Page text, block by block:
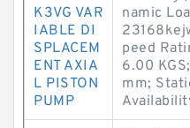
K3VG VAR
IABLE DI
SPLACEM
ENT AXIA
L PISTON
PUMP
namic
peed
6.00
mm;